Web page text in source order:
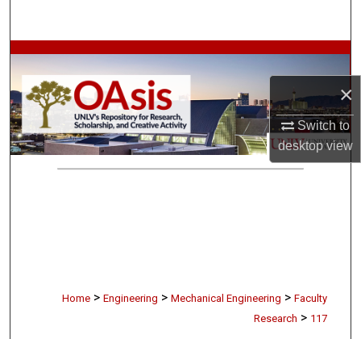
×
Switch to
desktopview
Browse Collections
My Account
About
Home > Engineering > Mechanical Engineering > Faculty
Research > 117